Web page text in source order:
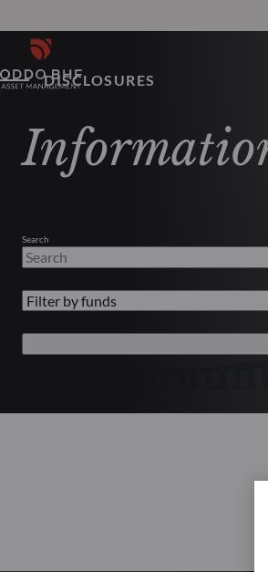
DISCLOSURES
Search